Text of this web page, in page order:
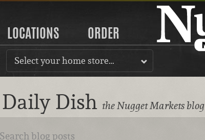
LOCATIONS ORDER
Select your home store…
Daily Dish the Nugget Markets blog